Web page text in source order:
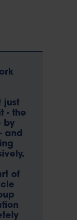
just
- the
by
and
of